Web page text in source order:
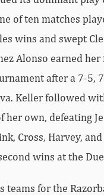
of ten matches
wins and swept
Alonso earned
after a 7-5,
Keller followed
her own, defeating
Cross, Harvey,
wins at the
teams for the